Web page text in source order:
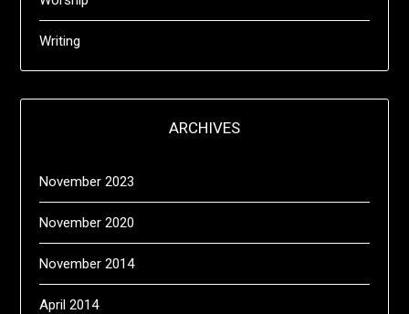
Writing
ARCHIVES
November 2023
November 2020
November 2014
April 2014